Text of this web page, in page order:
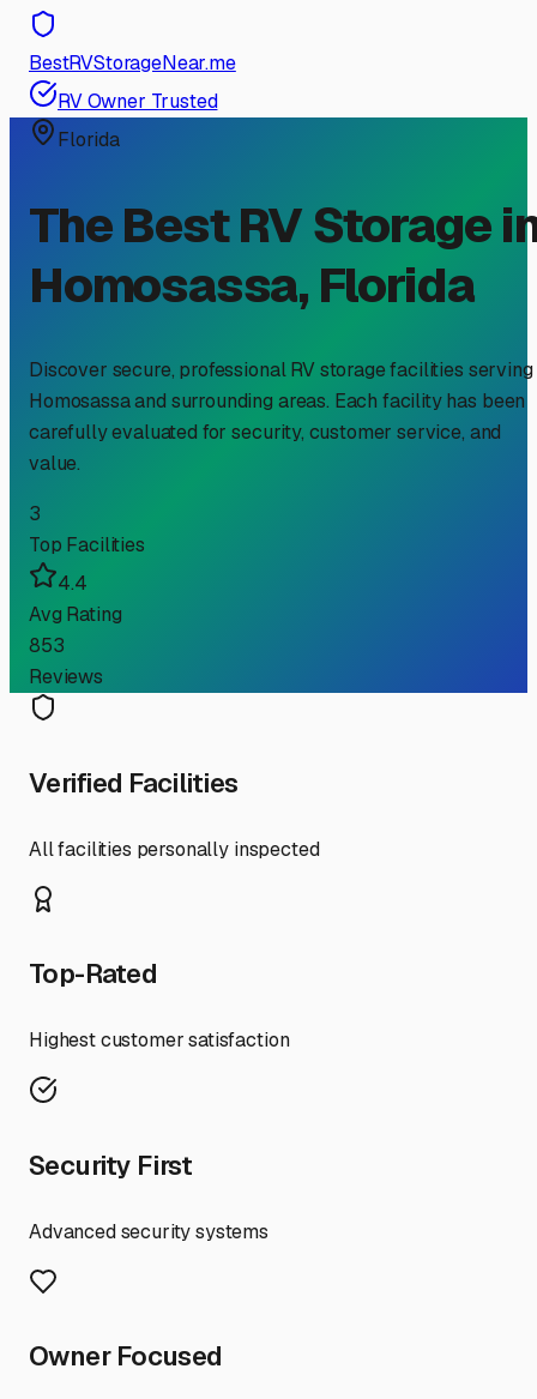
BestRVStorageNear.me
RV Owner Trusted
Florida
The Best RV Storage
Homosassa, Florida
Discover secure, professional RV storage facilities serving
Homosassaand surrounding areas. Each facility has been
carefully evaluated for security, customer service, and
value.
3
Top Facilities
4.4
Avg Rating
853
Reviews
Verified Facilities
All facilities personally inspected
Top-Rated
Highest customer satisfaction
Security First
Advanced security systems
Owner Focused